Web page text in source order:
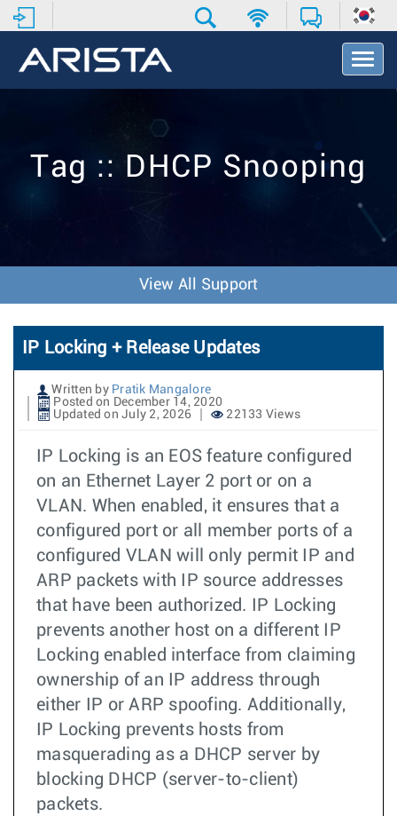
T
o
N
a
v
o
n
Tag :: DHCP Snooping
View All Support
IP Locking + Release Updates
Written by Pratik Mangalore
Posted on December 14, 2020
Updated on July 2, 2026
22133 Views
IP Locking is an EOS feature configured
on an Ethernet Layer 2 port or on a
VLAN. When enabled, it ensures that a
configured port or all member ports of a
configured VLAN will only permit IP and
ARP packets with IP source addresses
that have been authorized. IP Locking
prevents another host on a different IP
Locking enabled interface from claiming
ownership of an IP address through
either IP or ARP spoofing. Additionally,
IP Locking prevents hosts from
masquerading as a DHCP server by
blocking DHCP (server-to-client)
packets.